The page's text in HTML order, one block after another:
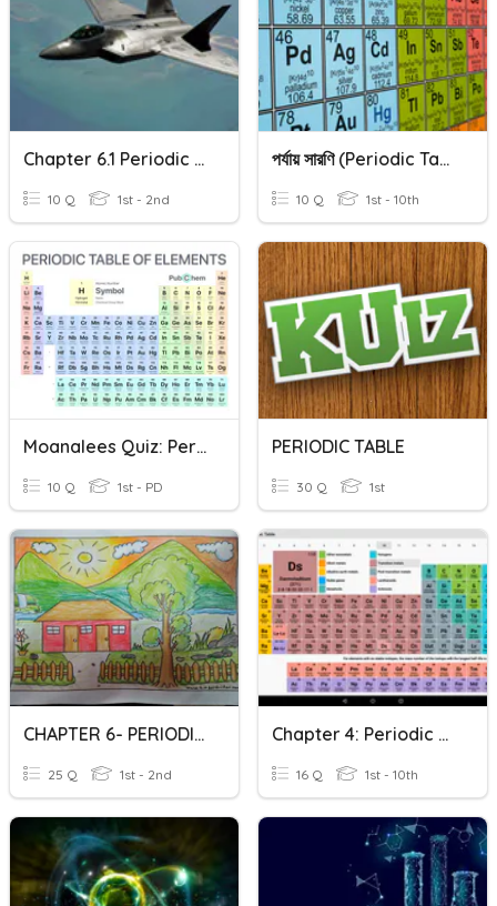
Chapter 6.1 Periodic Table ( Form 1 )
10 Q 1st - 2nd
পর্যায় সারণি (Periodic Table)
10 Q 1st - 10th
Moanalees Quiz: Periodic Table Etc
10 Q 1st - PD
PERIODIC TABLE
30 Q 1st
CHAPTER 6- PERIODIC TABLE
25 Q 1st - 2nd
Chapter 4: Periodic Table Of Elements
16 Q 1st - 10th